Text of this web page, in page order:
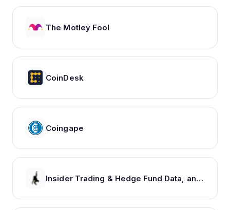
The Motley Fool
CoinDesk
Coingape
Insider Trading & Hedge Fund Data, and Investment Newsletter From Insider Monkey